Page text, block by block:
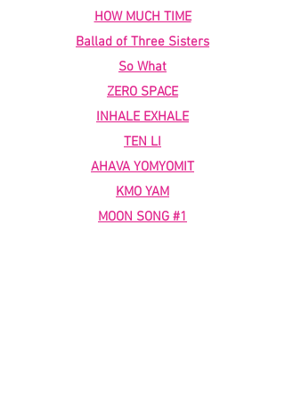
HOW MUCH TIME
Ballad of Three Sisters
So What
ZERO SPACE
INHALE EXHALE
TEN LI
AHAVA YOMYOMIT
KMO YAM
MOON SONG #1